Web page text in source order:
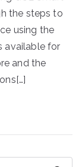
the steps to
using the
available for
and the